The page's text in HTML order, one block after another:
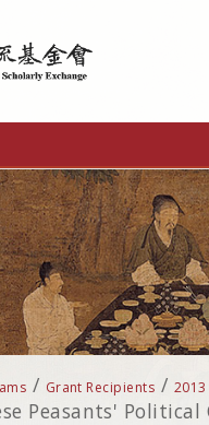
/ Grant Recipients / 2013
Peasants'